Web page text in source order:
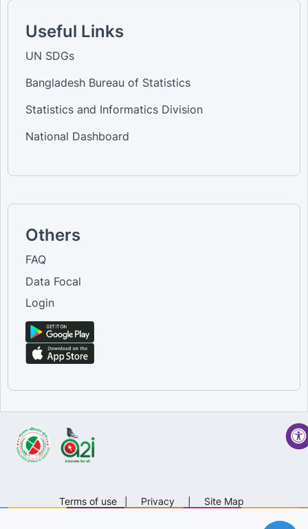
Useful Links
UN SDGs
Bangladesh Bureau of Statistics
Statistics and Informatics Division
National Dashboard
Others
FAQ
Data Focal
Login
Terms of use Privacy Site Map